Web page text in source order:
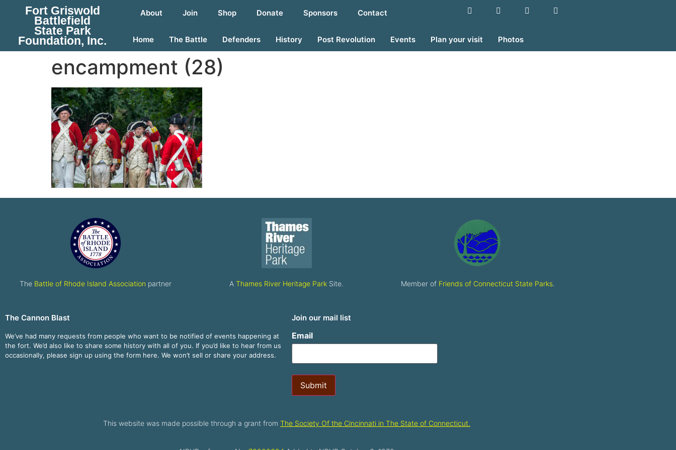
Fort Griswold
Battlefield
State Park
Foundation, Inc.
About Join Shop Donate Sponsors Contact
Home The Battle Defenders History Post Revolution Events Plan your visit Photos
encampment (28)
The Battle of Rhode Island Association partner AThames River Heritage Park Site. Member of Friends of Connecticut State Parks.
The Cannon Blast
We’ve had many requests from people who want to be notified of events happening at
the fort. We’d also like to share some history with all of you. If you’d like to hear from us
occasionally, please sign up using the form here. We won’t sell or share your address.
Join our mail list
Email
Submit
This website was made possible through a grant from The Society Of the Cincinnati in The State of Connecticut.​